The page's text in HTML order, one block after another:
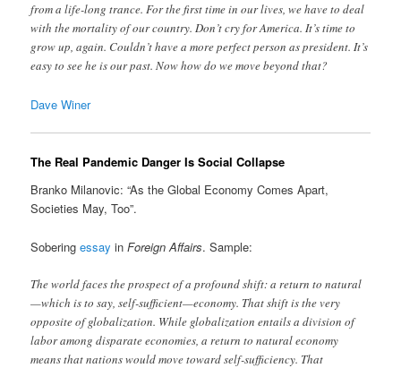
from a life-long trance. For the first time in our lives, we have to deal
with the mortality of our country. Don’t cry for America. It’s time to
grow up, again. Couldn’t have a more perfect person as president. It’s
easy to see he is our past. Now how do we move beyond that?
Dave Winer
The Real Pandemic Danger Is Social Collapse
Branko Milanovic: “As the Global Economy Comes Apart,
Societies May, Too”.
Soberingessay inForeign Affairs. Sample:
The world faces the prospect of a profound shift: a return to natural
—which is to say, self-sufficient—economy. That shift is the very
opposite of globalization. While globalization entails a division of
labor among disparate economies, a return to natural economy
means that nations would move toward self-sufficiency. That